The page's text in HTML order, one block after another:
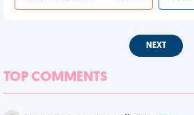
NEXT
TOP COMMENTS